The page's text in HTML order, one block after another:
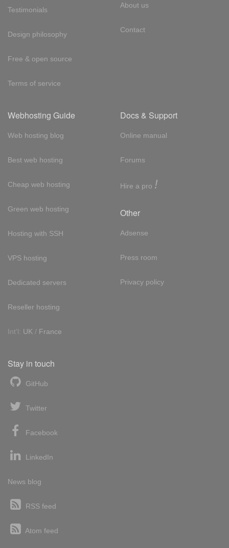
Testimonials
Design philosophy
Free & open source
Terms of service
About us
Contact
Webhosting Guide
Web hosting blog
Best web hosting
Cheap web hosting
Green web hosting
Hosting with SSH
VPS hosting
Dedicated servers
Reseller hosting
Int'l: UK / France
Docs & Support
Online manual
Forums
Hire a pro !
Other
Adsense
Press room
Privacy policy
Stay in touch
GitHub
Twitter
Facebook
LinkedIn
News blog
RSS feed
Atom feed